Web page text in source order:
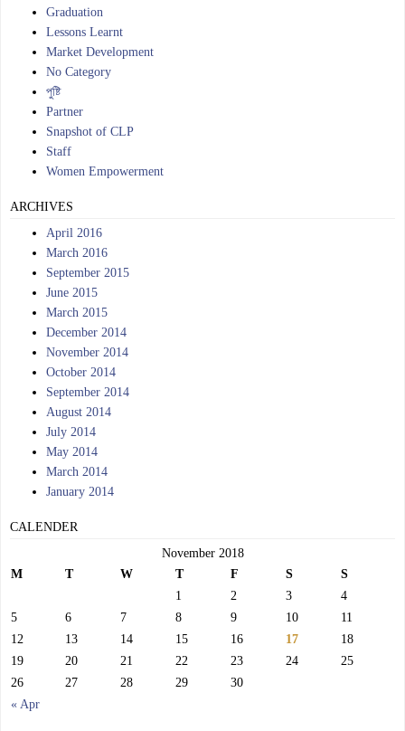
Graduation
Lessons Learnt
Market Development
No Category
পুষ্টি
Partner
Snapshot of CLP
Staff
Women Empowerment
ARCHIVES
April 2016
March 2016
September 2015
June 2015
March 2015
December 2014
November 2014
October 2014
September 2014
August 2014
July 2014
May 2014
March 2014
January 2014
CALENDER
November 2018
M
T W T F S S
« Apr
1 2 3
4
5
6 7 8 9 10
11
12
13 14 15 16 17
18
19
20 21 22 23 24
25
26
27 28 29 30